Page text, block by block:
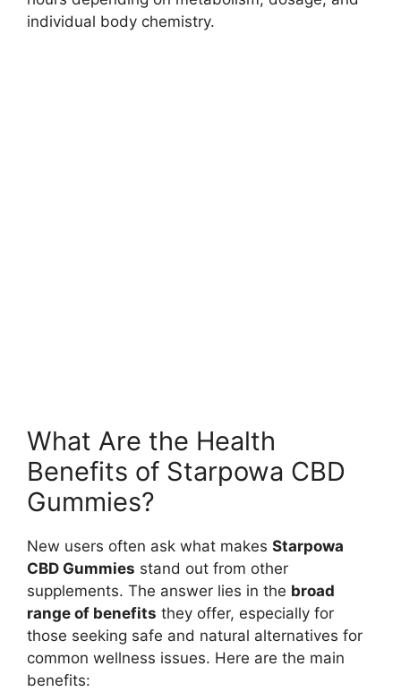
individual body chemistry.
What Are the Health
Benefits of Starpowa CBD
Gummies?
New users often ask what makes Starpowa
CBD Gummies stand out from other
supplements. The answer lies in the broad
range of benefits they offer, especially for
those seeking safe and natural alternatives for
common wellness issues. Here are the main
benefits: